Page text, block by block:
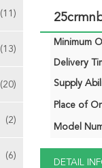
(11)
(13)
(20)
(2)
(6)
Minimum
Delivery
Supply
Place of
Model
DETAIL